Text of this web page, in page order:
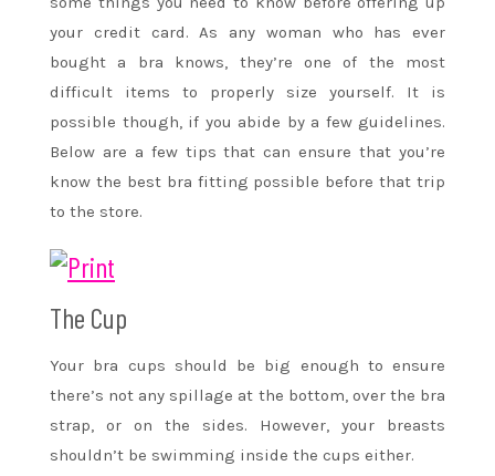
your credit card. As any woman who has ever
bought a bra knows, they’re one of the most
difficult items to properly size yourself. It is
possible though, if you abide by a few guidelines.
Below are a few tips that can ensure that you’re
know the best bra fitting possible before that trip
to the store.
The Cup
Your bra cups should be big enough to ensure
there’s not any spillage at the bottom, over the bra
strap, or on the sides. However, your breasts
shouldn’t be swimming inside the cups either.